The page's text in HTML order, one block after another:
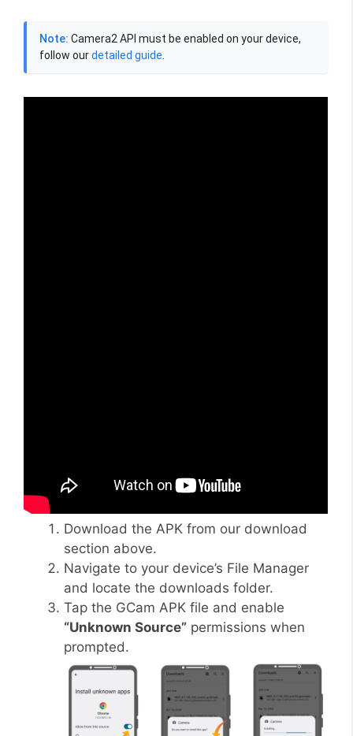
Note: Camera2 API must be enabled on your device,
follow ourdetailed guide.
Download the APK from our download
section above.
Navigate to your device’s File Manager
and locate the downloads folder.
Tap the GCam APK file and enable
“Unknown Source” permissions when
prompted.